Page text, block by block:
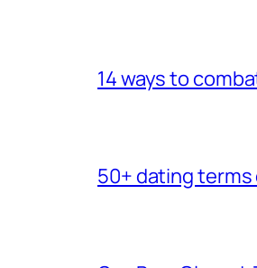
14 ways to
50+ dating